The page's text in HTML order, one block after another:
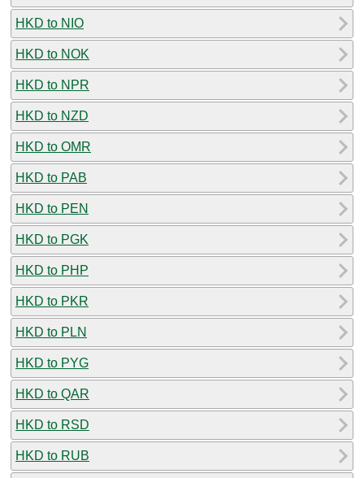
HKD to NIO
HKD to NOK
HKD to NPR
HKD to NZD
HKD to OMR
HKD to PAB
HKD to PEN
HKD to PGK
HKD to PHP
HKD to PKR
HKD to PLN
HKD to PYG
HKD to QAR
HKD to RSD
HKD to RUB